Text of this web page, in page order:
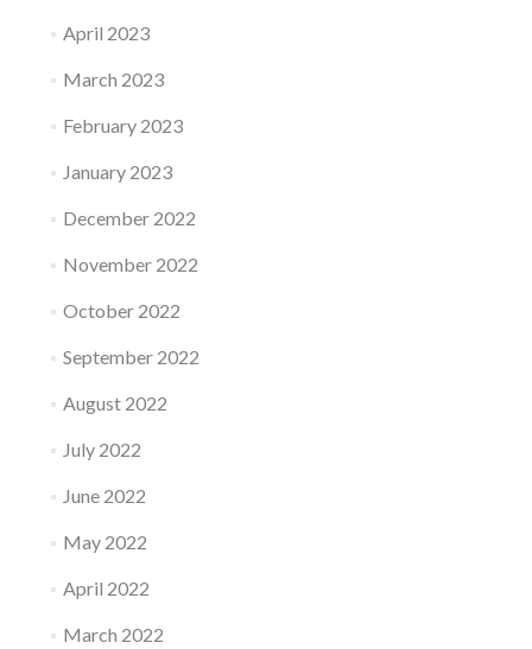
April 2023
March 2023
February 2023
January 2023
December 2022
November 2022
October 2022
September 2022
August 2022
July 2022
June 2022
May 2022
April 2022
March 2022